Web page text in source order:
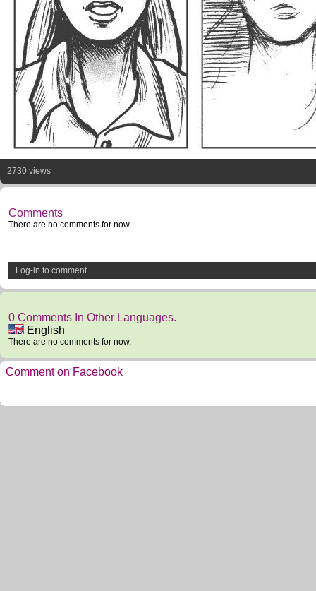
2730 views
Comments
There are no comments for now.
Log-in to comment
0 Comments In Other Languages.
English
There are no comments for now.
Comment on Facebook